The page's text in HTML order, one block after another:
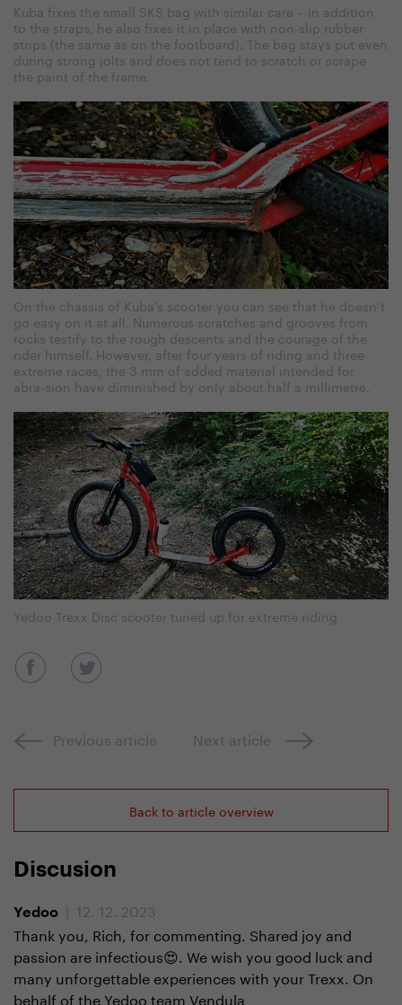
Kuba fixes the small SKS bag with similar care – in addition
to the straps, he also fixes it in place with non-slip rubber
strips (the same as on the footboard). The bag stays put even
during strong jolts and does not tend to scratch or scrape
the paint of the frame.
On the chassis of Kuba’s scooter you can see that he doesn’t
go easy on it at all. Numerous scratches and grooves from
rocks testify to the rough descents and the courage of the
rider himself. However, after four years of riding and three
extreme races, the 3 mm of added material intended for
abra-sion have diminished by only about half a millimetre.
Yedoo Trexx Disc scooter tuned up for extreme riding
Previous article Next article
Back to article overview
Discusion
Yedoo
| 12. 12. 2023
Thank you, Rich, for commenting. Shared joy and
passion are infectious😍. We wish you good luck and
many unforgettable experiences with your Trexx. On
behalf of the Yedoo team Vendula